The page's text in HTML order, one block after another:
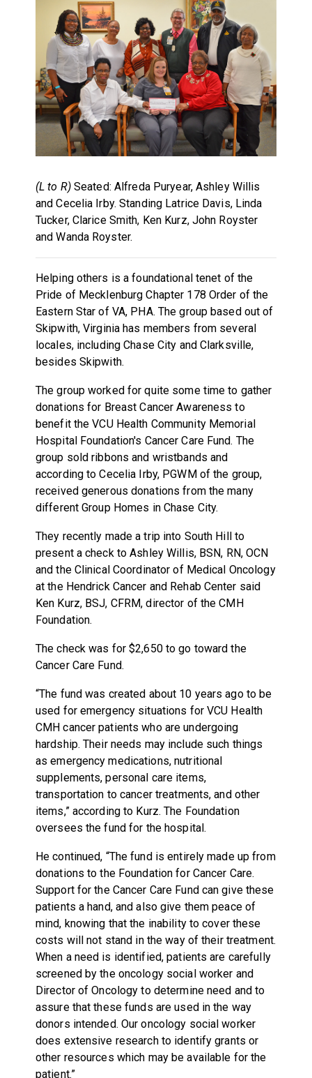
(L to R) Seated: Alfreda Puryear, Ashley Willis
and Cecelia Irby. Standing Latrice Davis, Linda
Tucker, Clarice Smith, Ken Kurz, John Royster
and Wanda Royster.
Helping others is a foundational tenet of the
Pride of Mecklenburg Chapter 178 Order of the
Eastern Star of VA, PHA. The group based out of
Skipwith, Virginia has members from several
locales, including Chase City and Clarksville,
besides Skipwith.
The group worked for quite some time to gather
donations for Breast Cancer Awareness to
benefit the VCU Health Community Memorial
Hospital Foundation's Cancer Care Fund. The
group sold ribbons and wristbands and
according to Cecelia Irby, PGWM of the group,
received generous donations from the many
different Group Homes in Chase City.
They recently made a trip into South Hill to
present a check to Ashley Willis, BSN, RN, OCN
and the Clinical Coordinator of Medical Oncology
at the Hendrick Cancer and Rehab Center said
Ken Kurz, BSJ, CFRM, director of the CMH
Foundation.
The check was for $2,650 to go toward the
Cancer Care Fund.
“The fund was created about 10 years ago to be
used for emergency situations for VCU Health
CMH cancer patients who are undergoing
hardship. Their needs may include such things
as emergency medications, nutritional
supplements, personal care items,
transportation to cancer treatments, and other
items,” according to Kurz. The Foundation
oversees the fund for the hospital.
He continued, “The fund is entirely made up from
donations to the Foundation for Cancer Care.
Support for the Cancer Care Fund can give these
patients a hand, and also give them peace of
mind, knowing that the inability to cover these
costs will not stand in the way of their treatment.
When a need is identified, patients are carefully
screened by the oncology social worker and
Director of Oncology to determine need and to
assure that these funds are used in the way
donors intended. Our oncology social worker
does extensive research to identify grants or
other resources which may be available for the
patient.”